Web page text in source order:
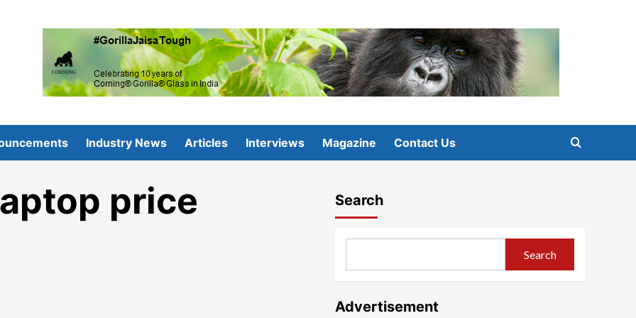
Industry News Articles Interviews Magazine Contact Us
price Search
Search
Advertisement